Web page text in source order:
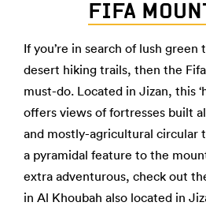
FIFA
If you’re in search of lush
desert hiking trails, then the
must-do. Located in Jizan, this
offers views of fortresses built
and mostly-agricultural circular
a pyramidal feature to the
extra adventurous, check out
in Al Khoubah also located in